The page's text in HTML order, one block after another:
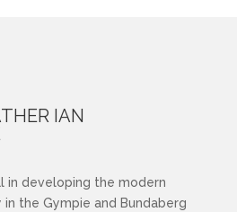
IAN
in developing the modern
in the Gympie and Bundaberg